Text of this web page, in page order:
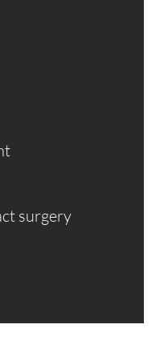
surgery